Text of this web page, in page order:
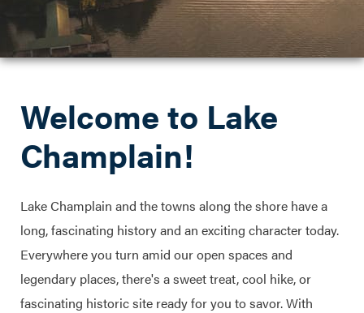
Welcome to Lake
Champlain!
Lake Champlain and the towns along the shore have a
long, fascinating history and an exciting character today.
Everywhere you turn amid our open spaces and
legendary places, there's a sweet treat, cool hike, or
fascinating historic site ready for you to savor. With